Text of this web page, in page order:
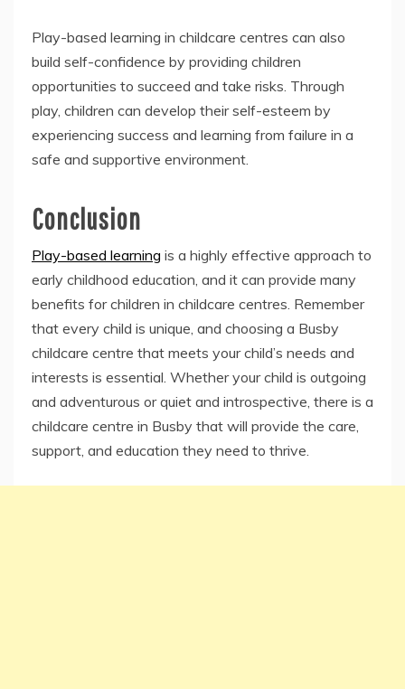
Play-based learning in childcare centres can also
build self-confidence by providing children
opportunities to succeed and take risks. Through
play, children can develop their self-esteem by
experiencing success and learning from failure in a
safe and supportive environment.
Conclusion
Play-based learning is a highly effective approach to
early childhood education, and it can provide many
benefits for children in childcare centres. Remember
that every child is unique, and choosing a Busby
childcare centre that meets your child’s needs and
interests is essential. Whether your child is outgoing
and adventurous or quiet and introspective, there is a
childcare centre in Busby that will provide the care,
support, and education they need to thrive.